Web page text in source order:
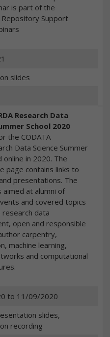
is part of the
Repository Support
slides
Research Data
School 2020
the CODATA-
Data Science Summer
online in 2020. The
page contains links to
presentations. The
aimed at alumni of
and covered topics
research data
open and responsible
carpentry,
machine learning,
and computational
to 11/09/2020
slides,
recording